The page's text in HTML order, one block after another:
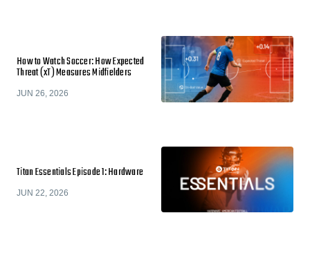
How to Watch Soccer: How Expected
Threat (xT) Measures Midfielders
JUN 26, 2026
Titan Essentials Episode 1: Hardware
JUN 22, 2026